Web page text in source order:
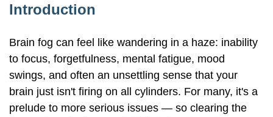
Introduction
Brain fog can feel like wandering in a haze: inability
to focus, forgetfulness, mental fatigue, mood
swings, and often an unsettling sense that your
brain just isn't firing on all cylinders. For many, it's a
prelude to more serious issues — so clearing the